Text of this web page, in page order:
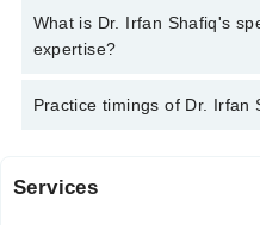
Dr. Irfan Shafiq has the
Ophthalmology, FRCS
What is Dr. Irfan Shafiq's
expertise?
Dr. Irfan Shafiq is specialist
Practice timings of Dr. Irfan
Haji Rang Elahi Hospital
Services